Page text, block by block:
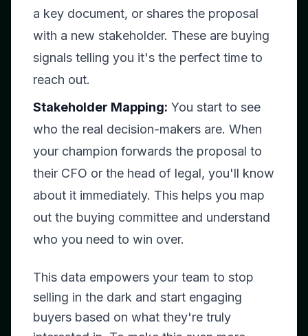
a key document, or shares the proposal
with a new stakeholder. These are buying
signals telling you it's the perfect time to
reach out.
Stakeholder Mapping: You start to see
who the real decision-makers are. When
your champion forwards the proposal to
their CFO or the head of legal, you'll know
about it immediately. This helps you map
out the buying committee and understand
who you need to win over.
This data empowers your team to stop
selling in the dark and start engaging
buyers based on what they're truly